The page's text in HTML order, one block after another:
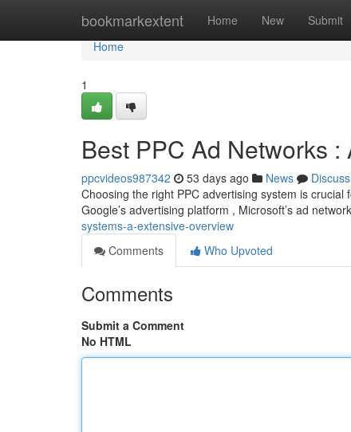
bookmarkextent Home New Submit
Home
Home
1
Best PPC Ad Networks
ppcvideos987342 53 days ago News
Discuss
Choosing the right PPC advertising system is
Google’s advertising platform , Microsoft’s ad
systems-a-extensive-overview
Comments
Who Upvoted
Comments
Submit a Comment
No HTML